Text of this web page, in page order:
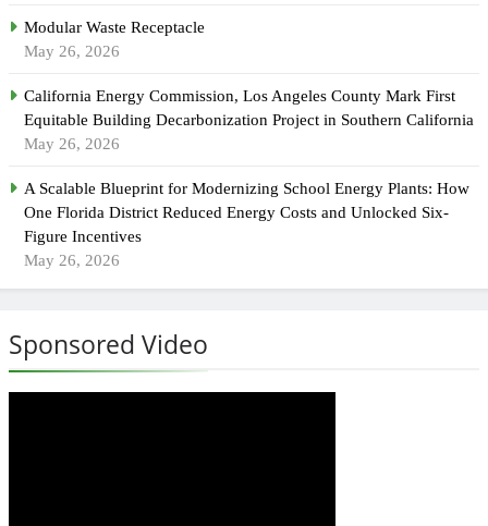
Modular Waste Receptacle
May 26, 2026
California Energy Commission, Los Angeles County Mark First
Equitable Building Decarbonization Project in Southern California
May 26, 2026
A Scalable Blueprint for Modernizing School Energy Plants: How
One Florida District Reduced Energy Costs and Unlocked Six-
Figure Incentives
May 26, 2026
Sponsored Video